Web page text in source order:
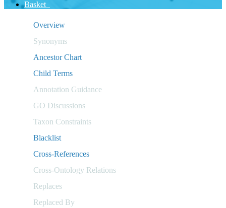
Basket
Overview
Synonyms
Ancestor Chart
Child Terms
Annotation Guidance
GO Discussions
Taxon Constraints
Blacklist
Cross-References
Cross-Ontology Relations
Replaces
Replaced By